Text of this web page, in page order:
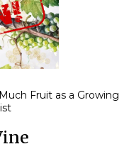
Fruit as a Growing